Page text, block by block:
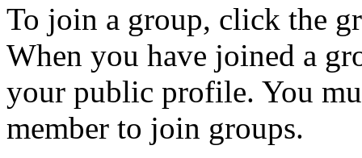
To join a group, click the
When you have joined a
your public profile. You
member to join groups.